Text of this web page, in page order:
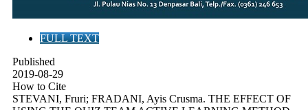
FULL TEXT
Published
2019-08-29
How to Cite
STEVANI, Fruri; FRADANI, Ayis Crusma. THE EFFECT OF